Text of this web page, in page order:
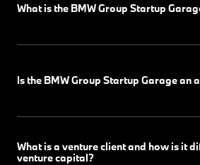
What is the BMW Group Startup
Is the BMW Group Startup Garage an
What is a venture client and how is it
venture capital?